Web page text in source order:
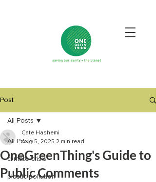
Post
All Posts
climate crisis
plastic pollution
All Posts
OneGreenThing's Guide to
Public Comments
Cate Hashemi
Aug 5, 2025 2 min read